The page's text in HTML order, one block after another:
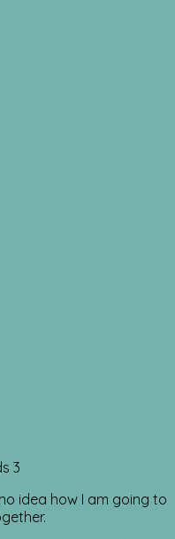
3
idea how I am going to